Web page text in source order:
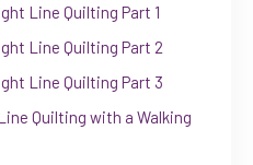
Line Quilting Part 1
Line Quilting Part 2
Line Quilting Part 3
Quilting with a Walking